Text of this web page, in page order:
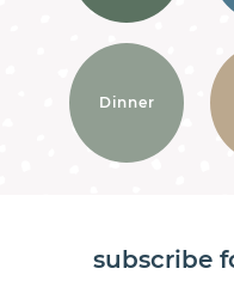
Dinner
subscribe